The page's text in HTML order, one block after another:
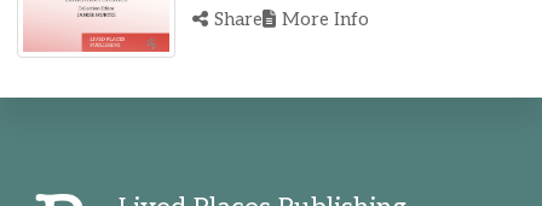
Share More Info